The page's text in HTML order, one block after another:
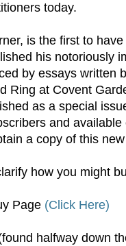
today.
is the first to
his notoriously
by essays written
Ring at Covent
as a special
and
a copy of this
how you might
Page (Click Here)
halfway down